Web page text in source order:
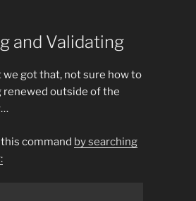
and Validating
got that, not sure how to
outside of the
command by searching